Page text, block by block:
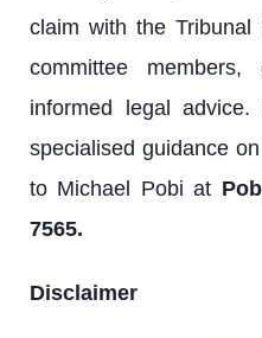
claim with the
committee
informed legal
specialised guidance
to Michael Pobi at
7565.
Disclaimer